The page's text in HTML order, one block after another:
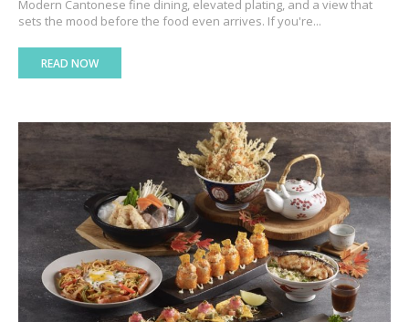
Modern Cantonese fine dining, elevated plating, and a view that
sets the mood before the food even arrives. If you're...
READ NOW